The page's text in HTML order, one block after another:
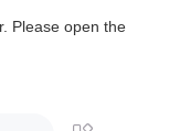
Please open the